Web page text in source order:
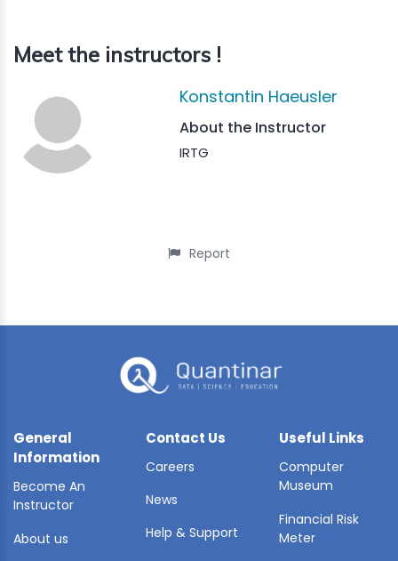
Meet the instructors !
Konstantin Haeusler
About the Instructor
IRTG
Report
General
Information
Become An
Instructor
About us
Contact Us
Careers
News
Help & Support
Useful Links
Computer
Museum
Financial Risk
Meter